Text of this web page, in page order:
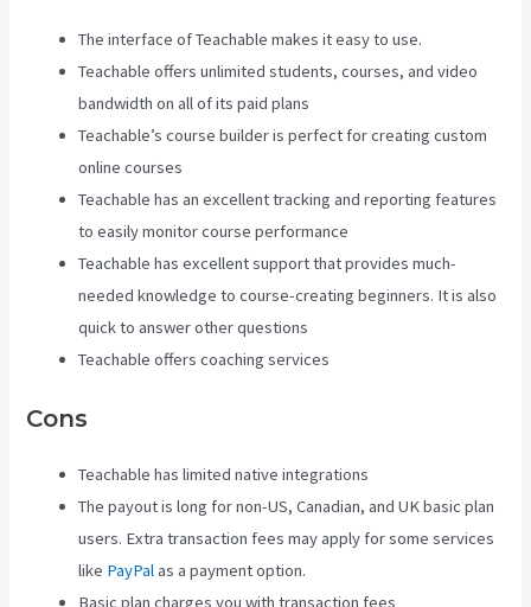
The interface of Teachable makes it easy to use.
Teachable offers unlimited students, courses, and video
bandwidth on all of its paid plans
Teachable’s course builder is perfect for creating custom
online courses
Teachable has an excellent tracking and reporting features
to easily monitor course performance
Teachable has excellent support that provides much-
needed knowledge to course-creating beginners. It is also
quick to answer other questions
Teachable offers coaching services
Cons
Teachable has limited native integrations
The payout is long for non-US, Canadian, and UK basic plan
users. Extra transaction fees may apply for some services
like PayPalas a payment option.
Basic plan charges you with transaction fees